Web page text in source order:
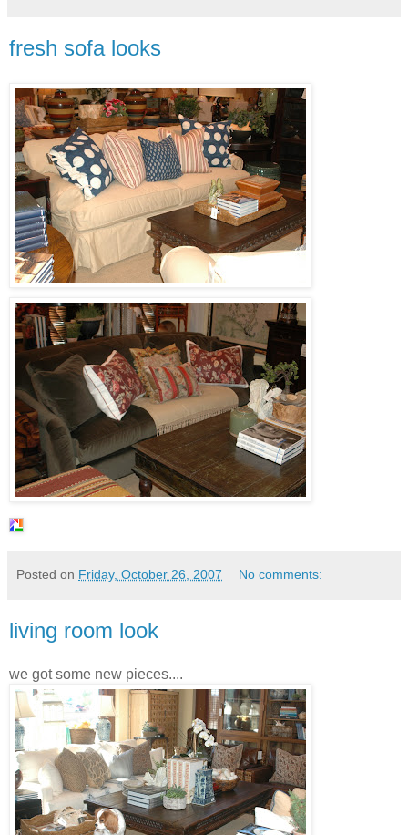
fresh sofa looks
Posted on Friday, October 26, 2007 No comments:
living room look
we got some new pieces....